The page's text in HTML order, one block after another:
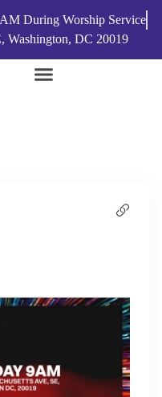
During Worship Service
Washington, DC 20019